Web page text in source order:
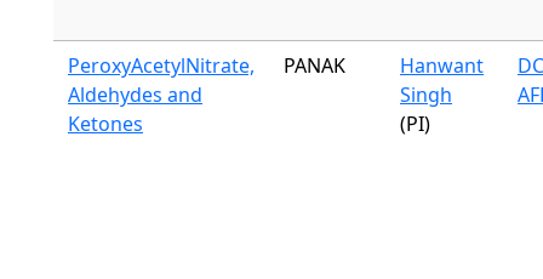
PeroxyAcetylNitrate,
Aldehydes and
Ketones
PANAK
Hanwant
Singh
(PI)